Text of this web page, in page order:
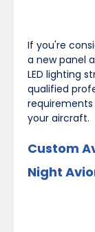
If you're
a new panel
LED lighting
qualified
your aircraft.
Custom
Night